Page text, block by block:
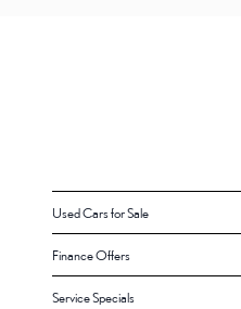
Used Cars for Sale
Finance Offers
Service Specials